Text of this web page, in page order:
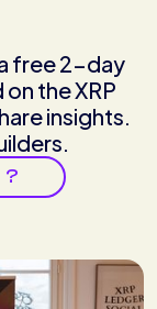
a free 2-day
the XRP
insights.
?